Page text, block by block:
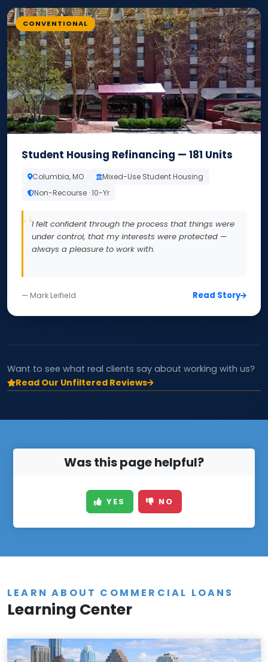
CONVENTIONAL
Student Housing Refinancing — 181 Units
Columbia, MO
Mixed-Use Student Housing
Non-Recourse · 10-Yr
I felt confident through the process that things were
under control, that my interests were protected —
always a pleasure to work with.
— Mark Leifield Read Story
Want to see what real clients say about working with us?
Read Our Unfiltered Reviews
Was this page helpful?
YES NO
LEARN ABOUT COMMERCIAL LOANS
Learning Center